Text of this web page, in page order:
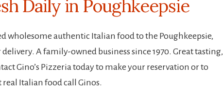
Daily in Poughkeepsie
wholesome authentic Italian food to the Poughkeepsie,
A family-owned business since 1970. Great tasting,
Gino’s Pizzeria today to make your reservation or to
Italian food call Ginos.